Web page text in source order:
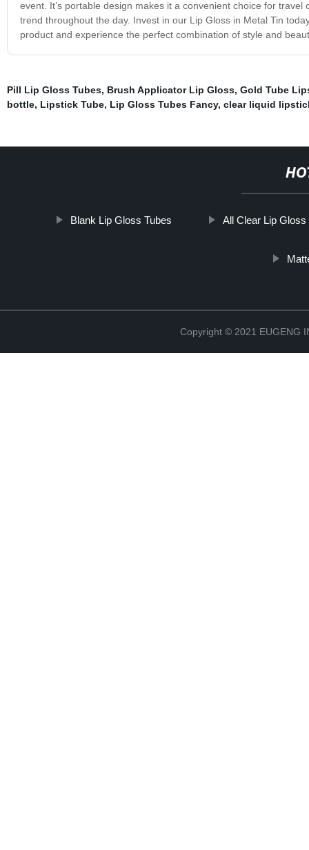
event. It’s portable design makes it a convenient choice for
trend throughout the day. Invest in our Lip Gloss in Metal Tin
product and experience the perfect combination of style and
Pill Lip Gloss Tubes, Brush Applicator Lip Gloss, Gold Tube
bottle, Lipstick Tube, Lip Gloss Tubes Fancy, clear liquid
Blank Lip Gloss Tubes All Clear Lip Gloss
Copyright © 2021 EUGENG